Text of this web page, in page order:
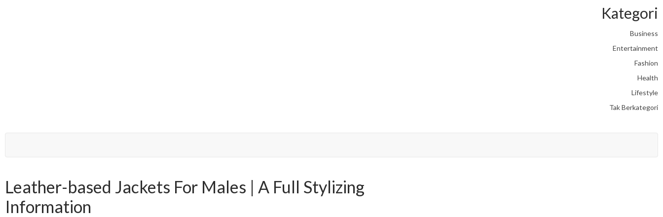
Kategori
Business
Entertainment
Fashion
Health
Lifestyle
Tak Berkategori
Leather-based Jackets For Males | A Full Stylizing
Information